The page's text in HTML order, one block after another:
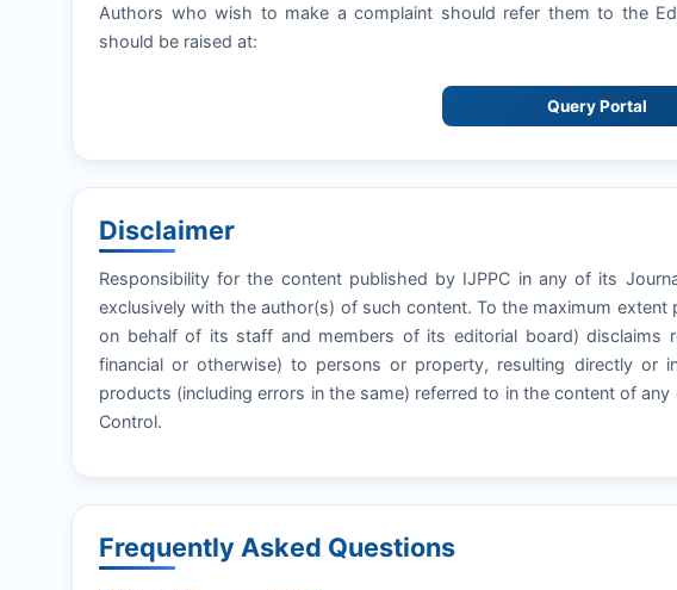
Authors who wish to make a complaint should refer them to the
should be raised at:
Query Portal
Disclaimer
Responsibility for the content published by IJPPC in any of its
exclusively with the author(s) of such content. To the maximum extent
on behalf of its staff and members of its editorial board) disclaims
financial or otherwise) to persons or property, resulting directly or
products (including errors in the same) referred to in the content of
Control.
Frequently Asked Questions